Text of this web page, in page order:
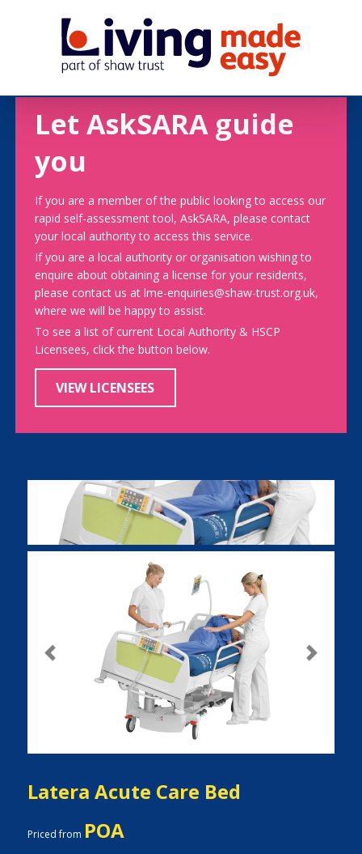
Let AskSARA guide
you
If you are a member of the public looking to access our
rapid self-assessment tool, AskSARA, please contact
your local authority to access this service.
If you are a local authority or organisation wishing to
enquire about obtaining a license for your residents,
please contact us at lme-enquiries@shaw-trust.org.uk,
where we will be happy to assist.
To see a list of current Local Authority & HSCP
Licensees, click the button below.
VIEW LICENSEES
Previous Next
Latera Acute Care Bed
Priced from POA